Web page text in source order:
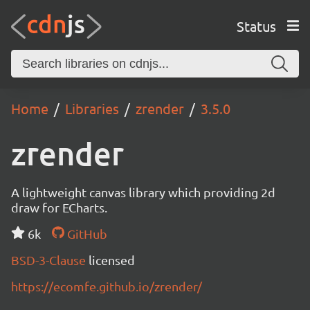
Status
Home Libraries zrender 3.5.0
zrender
A lightweight canvas library which providing 2d
draw for ECharts.
6k
GitHub
BSD-3-Clause licensed
https://ecomfe.github.io/zrender/